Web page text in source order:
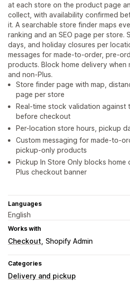
at each store on the product page
collect, with availability confirmed
it. A searchable store finder maps
ranking and an SEO page per store.
days, and holiday closures per
messages for made-to-order, pre-
products. Block home delivery when
and non-Plus.
Store finder page with map,
page per store
Real-time stock validation
before checkout
Per-location store hours, pickup
Custom messaging for made-to-
pickup-only products
Pickup In Store Only blocks home
Plus checkout banner
Languages
English
Works with
Checkout Shopify Admin
Categories
Delivery and pickup